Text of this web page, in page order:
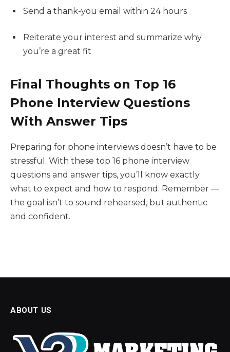
Send a thank-you email within 24 hours
Reiterate your interest and summarize why
you’re a great fit
Final Thoughts on Top 16
Phone Interview Questions
With Answer Tips
Preparing for phone interviews doesn’t have to be
stressful. With these top 16 phone interview
questions and answer tips, you’ll know exactly
what to expect and how to respond. Remember —
the goal isn’t to sound rehearsed, but authentic
and confident.
ABOUT US